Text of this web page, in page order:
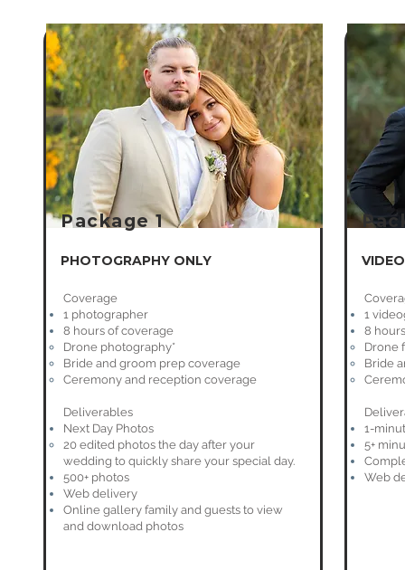
Package 1
PHOTOGRAPHY ONLY
​Coverage
1 photographer
8 hours of coverage
Drone photography*
Bride and groom prep coverage
Ceremony and reception coverage
Deliverables
Next Day Photos
20 edited photos the day after your
wedding to quickly share your special day.​
500+ photos
Web delivery
Online gallery family and guests to view
and download photos
1
8
Drone
Bride
1-
5+
Web